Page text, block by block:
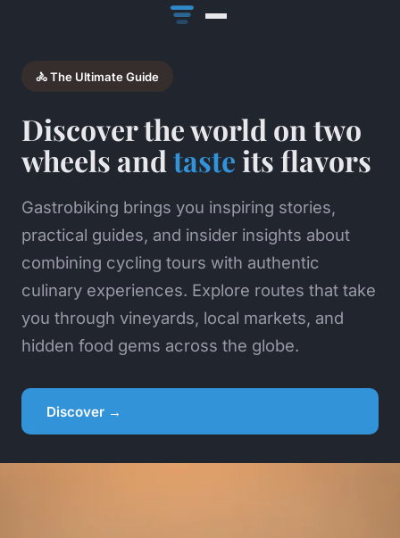
🚴 The Ultimate Guide
Discover the world on two
wheels and tasteits flavors
Gastrobiking brings you inspiring stories,
practical guides, and insider insights about
combining cycling tours with authentic
culinary experiences. Explore routes that take
you through vineyards, local markets, and
hidden food gems across the globe.
Discover →